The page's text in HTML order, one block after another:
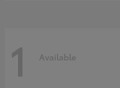
1 Available